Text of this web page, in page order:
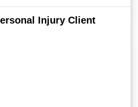
Injury Client